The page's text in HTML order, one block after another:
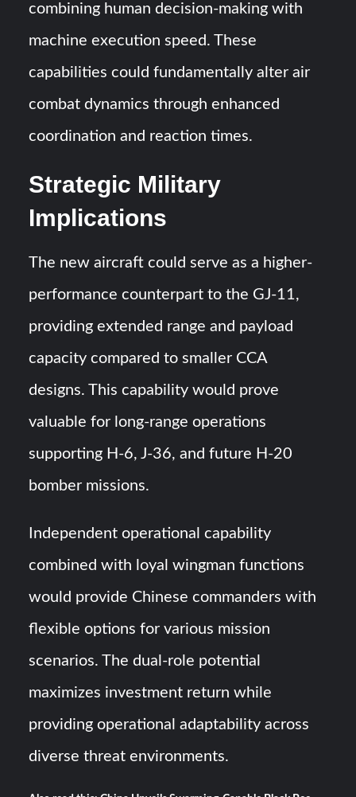
combining human decision-making with
machine execution speed. These
capabilities could fundamentally alter air
combat dynamics through enhanced
coordination and reaction times.
Strategic Military
Implications
The new aircraft could serve as a higher-
performance counterpart to the GJ-11,
providing extended range and payload
capacity compared to smaller CCA
designs. This capability would prove
valuable for long-range operations
supporting H-6, J-36, and future H-20
bomber missions.
Independent operational capability
combined with loyal wingman functions
would provide Chinese commanders with
flexible options for various mission
scenarios. The dual-role potential
maximizes investment return while
providing operational adaptability across
diverse threat environments.